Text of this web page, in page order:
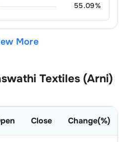
55.09%
More
Textiles (Arni)
Close Change(%)